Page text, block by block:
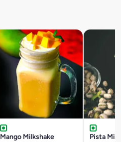
Mango Milkshake Pista